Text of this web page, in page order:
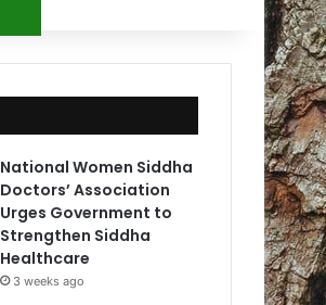
National Women Siddha
Doctors’ Association
Urges Government to
Strengthen Siddha
Healthcare
3 weeks ago